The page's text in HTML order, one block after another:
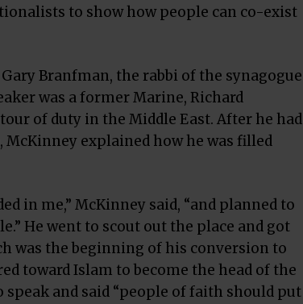
to show how people can co-exist
Branfman, the rabbi of the synagogue
was a former Marine, Richard
of duty in the Middle East. After he had
explained how he was filled
in me,” McKinney said, “and planned to
He went to scout out the place and got
was the beginning of his conversion to
toward Islam to become the head of the
and said “people of faith should put